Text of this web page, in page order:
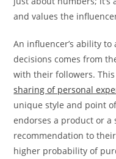
and values the
An influencer’s ability
decisions comes from
with their followers.
sharing of personal
unique style and point
endorses a product or a
recommendation to
higher probability of